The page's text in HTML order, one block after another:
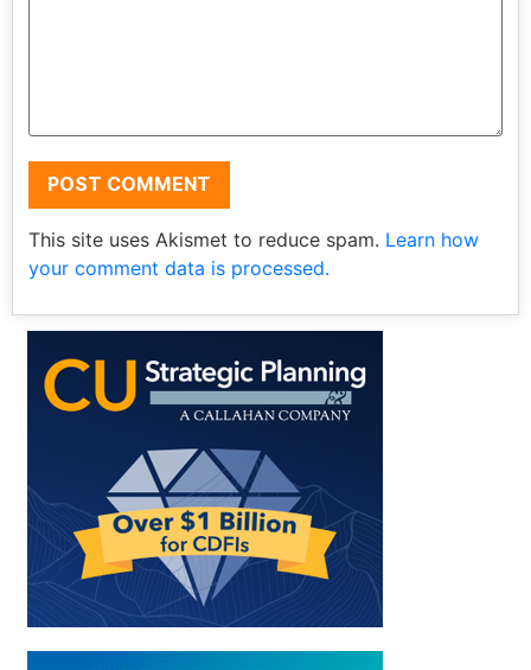
This site uses Akismet to reduce spam. Learn how
your comment data is processed.